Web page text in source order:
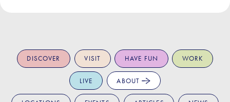
DISCOVER VISIT HAVE FUN WORK
LIVE ABOUT